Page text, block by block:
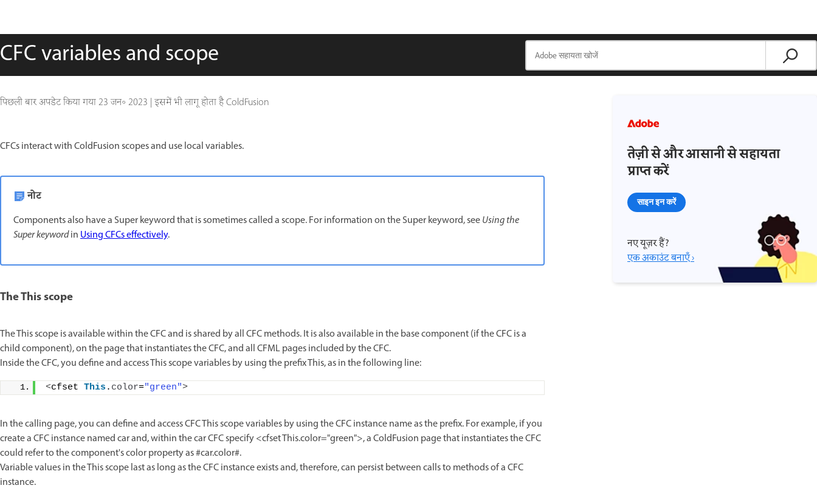
CFC variables and scope
पिछली बार अपडेट किया गया23 जन॰ 2023 | इसमें भी लागू होता है ColdFusion
CFCs interact with ColdFusion scopes and use local variables.
नोट
Components also have a Super keyword that is sometimes called a scope. For information on the Super keyword, seeUsing the
Super keywordinUsing CFCs effectively.
The This scope
The This scope is available within the CFC and is shared by all CFC methods. It is also available in the base component (if the CFC is a
child component), on the page that instantiates the CFC, and all CFML pages included by the CFC.
Inside the CFC, you define and access This scope variables by using the prefix This, as in the following line:
<cfset This . color="green">
In the calling page, you can define and access CFC This scope variables by using the CFC instance name as the prefix. For example, if you
create a CFC instance named car and, within the car CFC specify <cfset This.color="green">, a ColdFusion page that instantiates the CFC
could refer to the component's color property as #car.color#.
Variable values in the This scope last as long as the CFC instance exists and, therefore, can persist between calls to methods of a CFC
instance.
तेज़ी से और आसानी से सहायता
प्राप्त करें
साइन इन करें
नए यूज़र हैं?
एक अकाउंट बनाएँ ›